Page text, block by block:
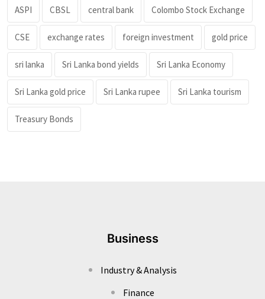
ASPI CBSL central bank Colombo Stock Exchange
CSE exchange rates foreign investment gold price
sri lanka Sri Lanka bond yields Sri Lanka Economy
Sri Lanka gold price Sri Lanka rupee Sri Lanka tourism
Treasury Bonds
Business
Industry & Analysis
Finance